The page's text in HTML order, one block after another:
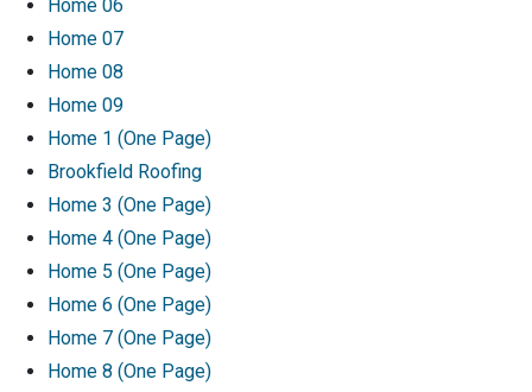
Home 06
Home 07
Home 08
Home 09
Home 1 (One Page)
Brookfield Roofing
Home 3 (One Page)
Home 4 (One Page)
Home 5 (One Page)
Home 6 (One Page)
Home 7 (One Page)
Home 8 (One Page)